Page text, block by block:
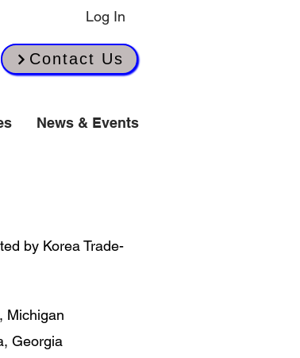
Log In
Contact Us
News & Events
by Korea Trade-
Michigan​
Georgia